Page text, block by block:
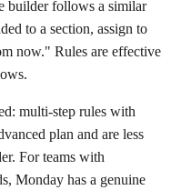
builder follows a similar
to a section, assign to
now." Rules are effective
multi-step rules with
plan and are less
For teams with
Monday has a genuine